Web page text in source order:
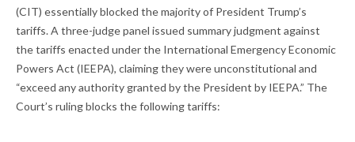
(CIT) essentially blocked the majority of President Trump’s
tariffs. A three-judge panel issued summary judgment against
the tariffs enacted under the International Emergency Economic
Powers Act (IEEPA), claiming they were unconstitutional and
“exceed any authority granted by the President by IEEPA.” The
Court’s ruling blocks the following tariffs: